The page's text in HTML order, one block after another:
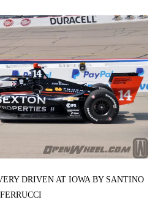
DRIVEN AT IOWA BY SANTINO
FERRUCCI